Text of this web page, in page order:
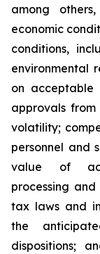
among
economic
conditions,
environmental
on acceptable
approvals
volatility;
personnel and
value of
processing
tax laws and
the
dispositions;